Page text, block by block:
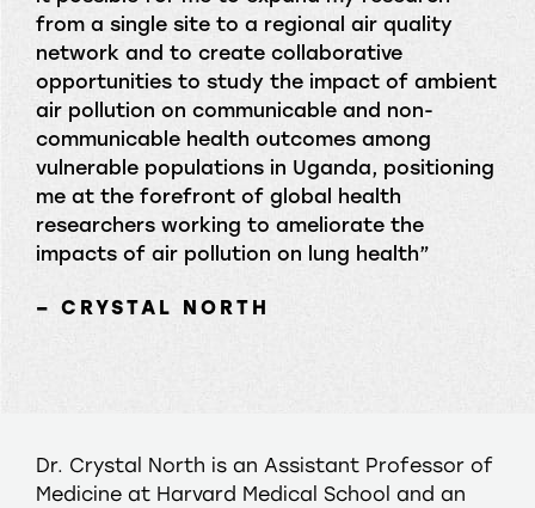
from a single site to a regional air quality
network and to create collaborative
opportunities to study the impact of ambient
air pollution on communicable and non-
communicable health outcomes among
vulnerable populations in Uganda, positioning
me at the forefront of global health
researchers working to ameliorate the
impacts of air pollution on lung health”
– CRYSTAL NORTH
Dr. Crystal North is an Assistant Professor of
Medicine at Harvard Medical School and an